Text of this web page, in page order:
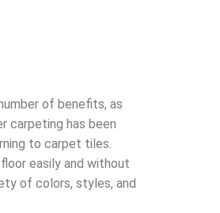
of benefits, as
carpeting has been
to carpet tiles.
easily and without
of colors, styles, and